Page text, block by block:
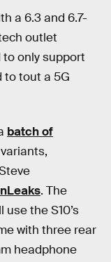
a 6.3 and 6.7-
outlet
to only support
to tout a 5G
batch of
. The
the S10’s
with three rear
headphone